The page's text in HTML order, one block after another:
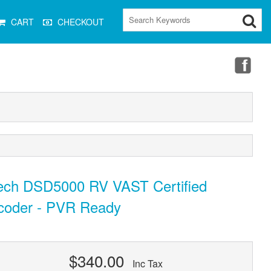
CART CHECKOUT
DSD5000 RV VAST Certified
- PVR Ready
$340.00 Inc Tax